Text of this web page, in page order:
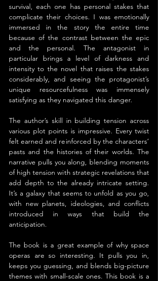
survival, each one has personal stakes that
complicate their choices. I was emotionally
immersed in the story the entire time
because of the contrast between the epic
and the personal. The antagonist in
particular brings a level of darkness and
intensity to the novel that raises the stakes
considerably, and seeing the protagonist’s
unique resourcefulness was immensely
satisfying as they navigated this danger.
The author’s skill in building tension across
various plot points is impressive. Every twist
felt earned and reinforced by the characters’
pasts and the histories of their worlds. The
narrative pulls you along, blending moments
of high tension with strategic revelations that
add depth to the already intricate setting.
It’s a galaxy that seems to unfold as you go,
with new planets, ideologies, and conflicts
introduced in ways that build the
anticipation.
The book is a great example of why space
operas are so interesting. It pulls you in,
keeps you guessing, and blends big-picture
themes with small-scale ones. This book is a